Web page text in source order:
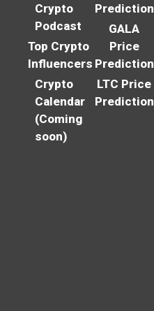
Crypto
Podcast
Top Crypto
Influencers
Crypto
Calendar
(Coming
soon)
Prediction
GALA
Price
Prediction
LTC Price
Prediction